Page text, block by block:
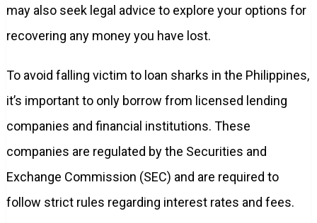
may also seek legal advice to explore your options for
recovering any money you have lost.
To avoid falling victim to loan sharks in the Philippines,
it’s important to only borrow from licensed lending
companies and financial institutions. These
companies are regulated by the Securities and
Exchange Commission (SEC) and are required to
follow strict rules regarding interest rates and fees.